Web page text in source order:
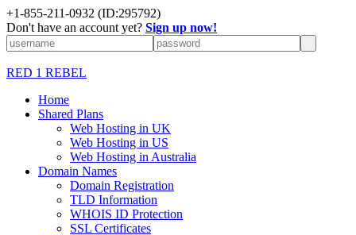
+1-855-211-0932 (ID:295792)
Don't have an account yet? Sign up now!
RED 1 REBEL
Home
Shared Plans
Web Hosting in UK
Web Hosting in US
Web Hosting in Australia
Domain Names
Domain Registration
TLD Information
WHOIS ID Protection
SSL Certificates